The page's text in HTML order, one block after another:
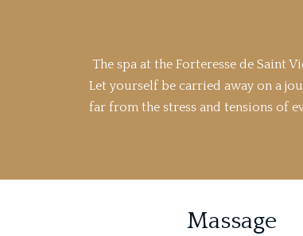
The spa at the Forteresse de Saint
Let yourself be carried away on a
far from the stress and tensions of
Massage